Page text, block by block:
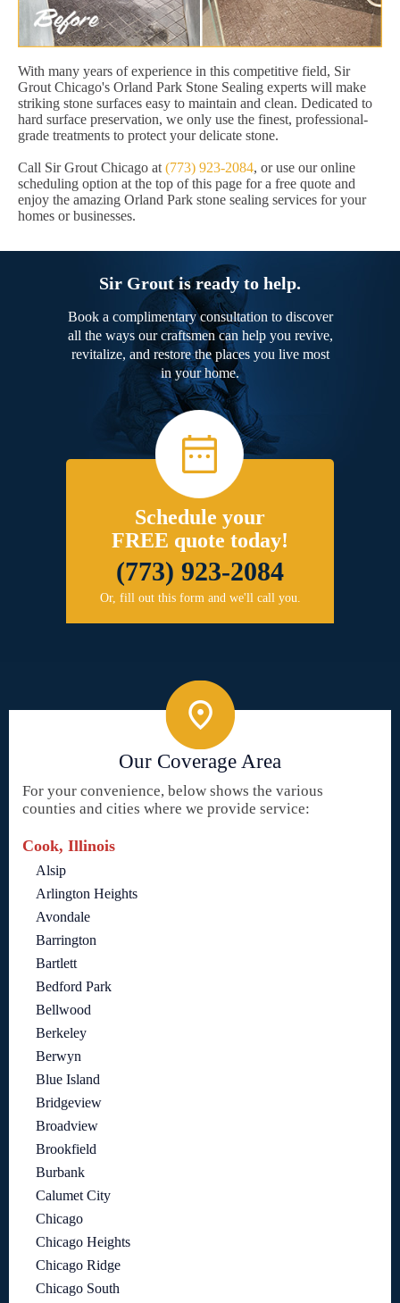
With many years of experience in this competitive field, Sir
Grout Chicago's Orland Park Stone Sealing experts will make
striking stone surfaces easy to maintain and clean. Dedicated to
hard surface preservation, we only use the finest, professional-
grade treatments to protect your delicate stone.
Call Sir Grout Chicago at (773) 923-2084, or use our online
scheduling option at the top of this page for a free quote and
enjoy the amazing Orland Park stone sealing services for your
homes or businesses.
Sir Grout is ready to help.
Book a complimentary consultation to discover
all the ways our craftsmen can help you revive,
revitalize, and restore the places you live most
in your home.
Schedule your
FREE quote today!
(773) 923-2084
Or, fill out this form and we'll call you.
Our Coverage Area
For your convenience, below shows the various
counties and cities where we provide service:
Cook, Illinois
Alsip
Arlington Heights
Avondale
Barrington
Bartlett
Bedford Park
Bellwood
Berkeley
Berwyn
Blue Island
Bridgeview
Broadview
Brookfield
Burbank
Calumet City
Chicago
Chicago Heights
Chicago Ridge
Chicago South